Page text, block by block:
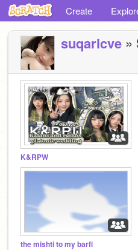
Create
suqarlcve »
K&RPW
the mishti to my barfi